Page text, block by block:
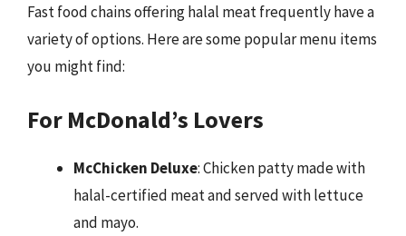
Fast food chains offering halal meat frequently have a
variety of options. Here are some popular menu items
you might find:
For McDonald’s Lovers
McChicken Deluxe: Chicken patty made with
halal-certified meat and served with lettuce
and mayo.